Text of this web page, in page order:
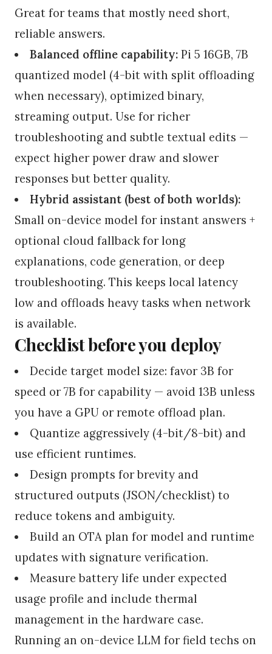
Great for teams that mostly need short,
reliable answers.
Balanced offline capability: Pi 5 16GB, 7B
quantized model (4-bit with split offloading
when necessary), optimized binary,
streaming output. Use for richer
troubleshooting and subtle textual edits —
expect higher power draw and slower
responses but better quality.
Hybrid assistant (best of both worlds):
Small on-device model for instant answers +
optional cloud fallback for long
explanations, code generation, or deep
troubleshooting. This keeps local latency
low and offloads heavy tasks when network
is available.
Checklist before you deploy
Decide target model size: favor 3B for
speed or 7B for capability — avoid 13B unless
you have a GPU or remote offload plan.
Quantize aggressively (4-bit/8-bit) and
use efficient runtimes.
Design prompts for brevity and
structured outputs (JSON/checklist) to
reduce tokens and ambiguity.
Build an OTA plan for model and runtime
updates with signature verification.
Measure battery life under expected
usage profile and include thermal
management in the hardware case.
Running an on-device LLM for field techs on